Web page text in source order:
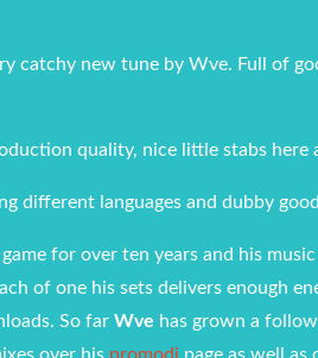
catchy new tune by Wve. Full of
quality, nice little stabs here
different languages and dubby
game for over ten years and his
of one his sets delivers enough
So farWve has grown a